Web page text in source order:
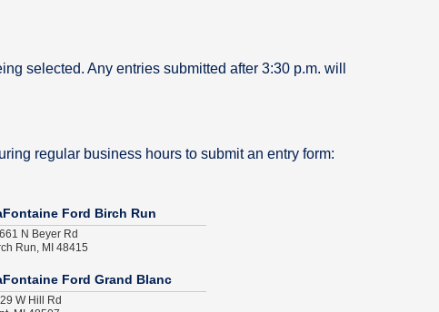
selected. Any entries submitted after 3:30 p.m. will
regular business hours to submit an entry form:
Ford Birch Run
N Beyer Rd
Run, MI 48415
Ford Grand Blanc
W Hill Rd